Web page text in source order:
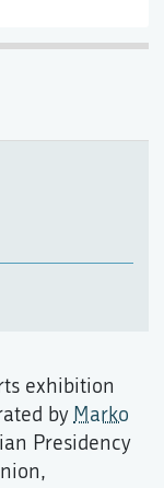
exhibition
by Marko
Presidency